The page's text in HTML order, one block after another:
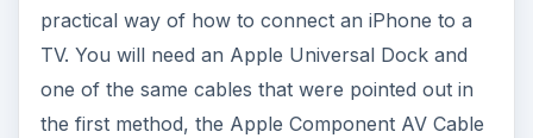
practical way of how to connect an iPhone to a
TV. You will need an Apple Universal Dock and
one of the same cables that were pointed out in
the first method, the Apple Component AV Cable